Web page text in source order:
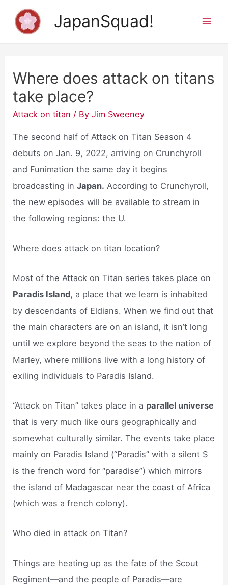
JapanSquad!
Where does attack on titans
take place?
Attack on titan / ByJim Sweeney
The second half of Attack on Titan Season 4
debuts on Jan. 9, 2022, arriving on Crunchyroll
and Funimation the same day it begins
broadcasting inJapan. According to Crunchyroll,
the new episodes will be available to stream in
the following regions: the U.
Where does attack on titan location?
Most of the Attack on Titan series takes place on
Paradis Island, a place that we learn is inhabited
by descendants of Eldians. When we find out that
the main characters are on an island, it isn’t long
until we explore beyond the seas to the nation of
Marley, where millions live with a long history of
exiling individuals to Paradis Island.
“Attack on Titan” takes place in a parallel universe
that is very much like ours geographically and
somewhat culturally similar. The events take place
mainly on Paradis Island (“Paradis” with a silent S
is the french word for “paradise”) which mirrors
the island of Madagascar near the coast of Africa
(which was a french colony).
Who died in attack on Titan?
Things are heating up as the fate of the Scout
Regiment—and the people of Paradis—are